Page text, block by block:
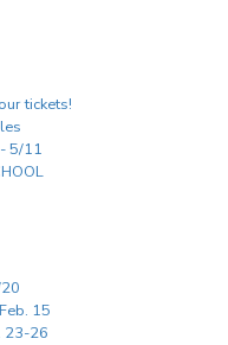
tickets!
5/11
15
23-26